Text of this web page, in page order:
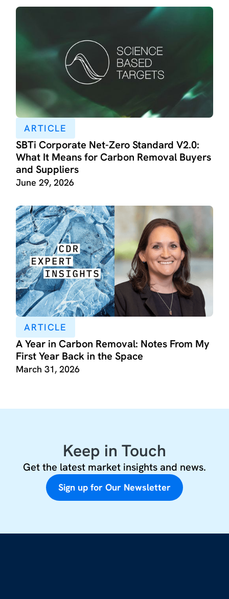
ARTICLE
SBTi Corporate Net-Zero Standard V2.0:
What It Means for Carbon Removal Buyers
and Suppliers
June 29, 2026
ARTICLE
A Year in Carbon Removal: Notes From My
First Year Back in the Space
March 31, 2026
Keep in Touch
Get the latest market insights and news.
Sign up for Our Newsletter